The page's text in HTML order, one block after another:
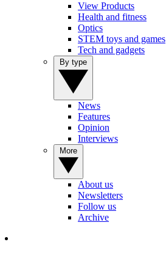
View Products
Health and fitness
Optics
STEM toys and games
Tech and gadgets
News
Features
Opinion
Interviews
About us
Newsletters
Follow us
Archive